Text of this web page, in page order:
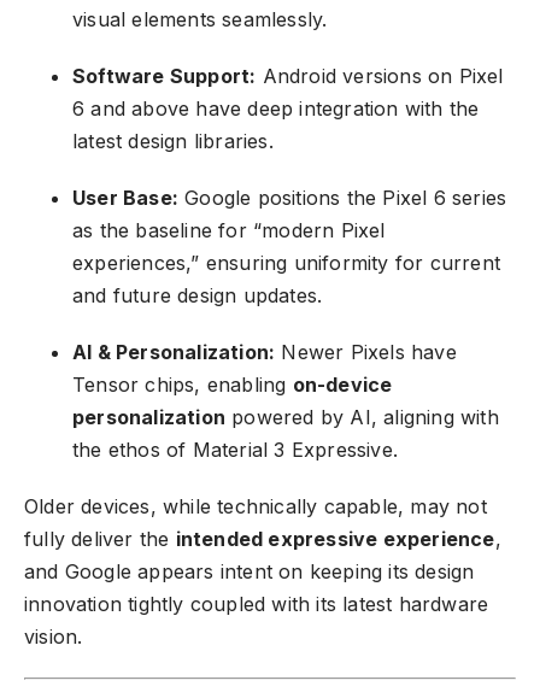
visual elements seamlessly.
Software Support: Android versions on Pixel
6 and above have deep integration with the
latest design libraries.
User Base: Google positions the Pixel 6 series
as the baseline for “modern Pixel
experiences,” ensuring uniformity for current
and future design updates.
AI & Personalization: Newer Pixels have
Tensor chips, enabling on-device
personalization powered by AI, aligning with
the ethos of Material 3 Expressive.
Older devices, while technically capable, may not
fully deliver the intended expressive experience,
and Google appears intent on keeping its design
innovation tightly coupled with its latest hardware
vision.